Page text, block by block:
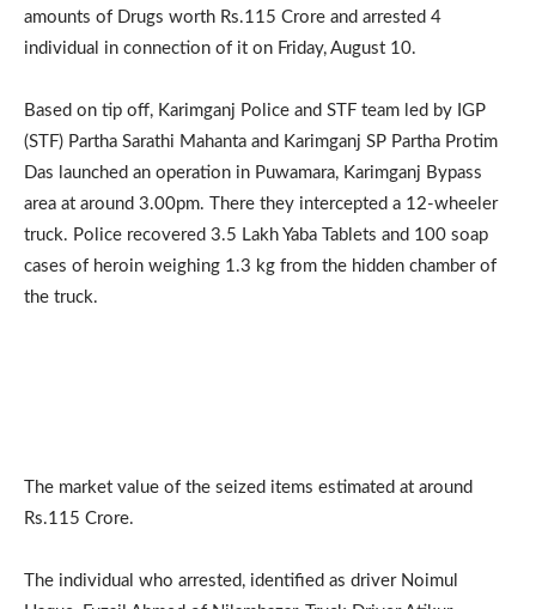
amounts of Drugs worth Rs.115 Crore and arrested 4
individual in connection of it on Friday, August 10.
Based on tip off, Karimganj Police and STF team led by IGP
(STF) Partha Sarathi Mahanta and Karimganj SP Partha Protim
Das launched an operation in Puwamara, Karimganj Bypass
area at around 3.00pm. There they intercepted a 12-wheeler
truck. Police recovered 3.5 Lakh Yaba Tablets and 100 soap
cases of heroin weighing 1.3 kg from the hidden chamber of
the truck.
The market value of the seized items estimated at around
Rs.115 Crore.
The individual who arrested, identified as driver Noimul